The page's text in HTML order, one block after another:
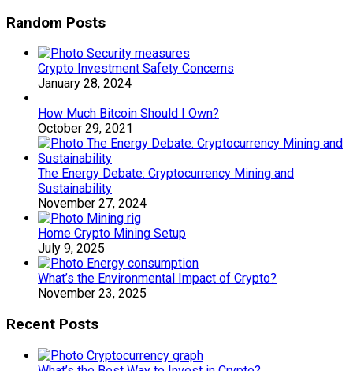
Random Posts
Crypto Investment Safety Concerns
January 28, 2024
How Much Bitcoin Should I Own?
October 29, 2021
The Energy Debate: Cryptocurrency Mining and
Sustainability
November 27, 2024
Home Crypto Mining Setup
July 9, 2025
What’s the Environmental Impact of Crypto?
November 23, 2025
Recent Posts